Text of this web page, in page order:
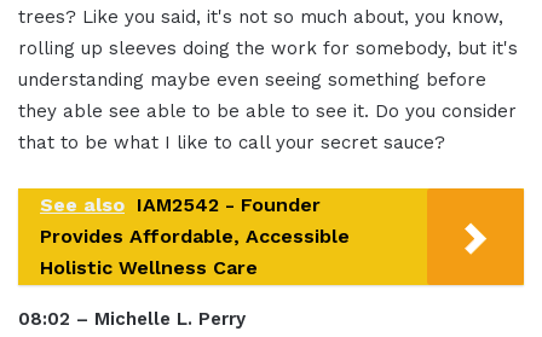
trees? Like you said, it's not so much about, you know,
rolling up sleeves doing the work for somebody, but it's
understanding maybe even seeing something before
they able see able to be able to see it. Do you consider
that to be what I like to call your secret sauce?
See also IAM2542 - Founder
Provides Affordable, Accessible
Holistic Wellness Care
08:02 – Michelle L. Perry